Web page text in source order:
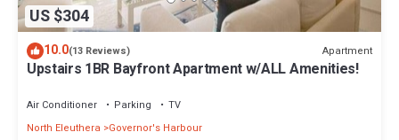
US $304
10.0(13 Reviews) Apartment
Upstairs 1BR Bayfront Apartment w/ALL Amenities!
Air Conditioner Parking
TV
North Eleuthera
Governor's Harbour